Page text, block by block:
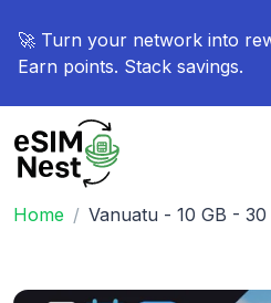
🚀 Turn your network into
Earn points. Stack savings.
Home Vanuatu - 10 GB - 30